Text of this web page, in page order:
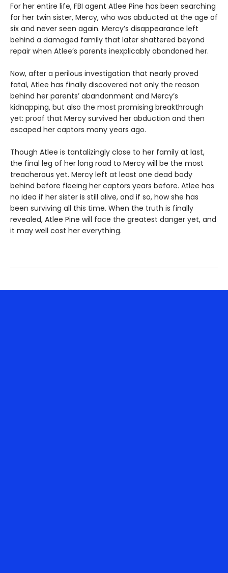
For her entire life, FBI agent Atlee Pine has been searching
for her twin sister, Mercy, who was abducted at the age of
six and never seen again. Mercy’s disappearance left
behind a damaged family that later shattered beyond
repair when Atlee’s parents inexplicably abandoned her.
Now, after a perilous investigation that nearly proved
fatal, Atlee has finally discovered not only the reason
behind her parents’ abandonment and Mercy’s
kidnapping, but also the most promising breakthrough
yet: proof that Mercy survived her abduction and then
escaped her captors many years ago.
Though Atlee is tantalizingly close to her family at last,
the final leg of her long road to Mercy will be the most
treacherous yet. Mercy left at least one dead body
behind before fleeing her captors years before. Atlee has
no idea if her sister is still alive, and if so, how she has
been surviving all this time. When the truth is finally
revealed, Atlee Pine will face the greatest danger yet, and
it may well cost her everything.